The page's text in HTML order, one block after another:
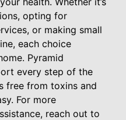
opting for
or making small
each choice
Pyramid
every step of the
free from toxins and
For more
reach out to